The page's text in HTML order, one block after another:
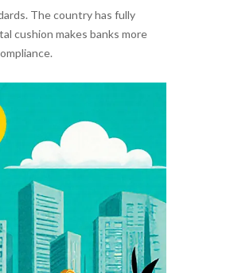
The country has fully
cushion makes banks more